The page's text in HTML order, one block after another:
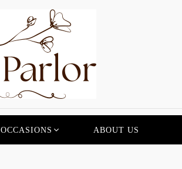
OCCASIONS ABOUT US